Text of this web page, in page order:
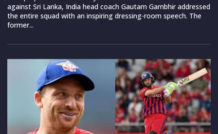
against Sri Lanka, India head coach Gautam Gambhir addressed
the entire squad with an inspiring dressing-room speech. The
former...